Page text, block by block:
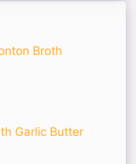
Broth
Garlic Butter